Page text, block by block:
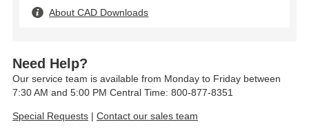
About CAD Downloads
Need Help?
Our service team is available from Monday to Friday between
7:30 AM and 5:00 PM Central Time: 800-877-8351
Special Requests | Contact our sales team